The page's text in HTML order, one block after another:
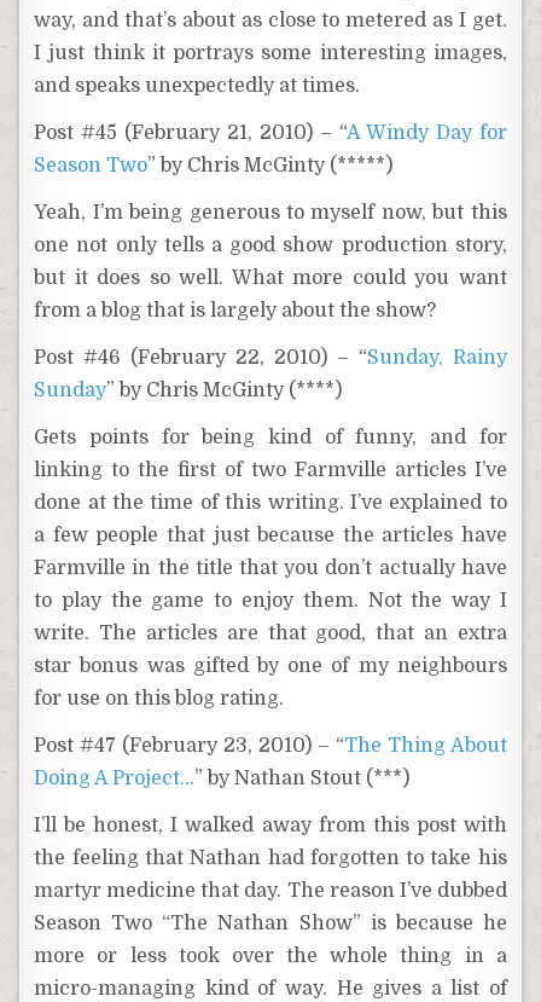
way, and that’s about as close to metered as I get.
I just think it portrays some interesting images,
and speaks unexpectedly at times.
Post #45 (February 21, 2010) – “A Windy Day for
Season Two” by Chris McGinty (*****)
Yeah, I’m being generous to myself now, but this
one not only tells a good show production story,
but it does so well. What more could you want
from a blog that is largely about the show?
Post #46 (February 22, 2010) – “Sunday, Rainy
Sunday” by Chris McGinty (****)
Gets points for being kind of funny, and for
linking to the first of two Farmville articles I’ve
done at the time of this writing. I’ve explained to
a few people that just because the articles have
Farmville in the title that you don’t actually have
to play the game to enjoy them. Not the way I
write. The articles are that good, that an extra
star bonus was gifted by one of my neighbours
for use on this blog rating.
Post #47 (February 23, 2010) – “The Thing About
Doing A Project…” by Nathan Stout (***)
I’ll be honest, I walked away from this post with
the feeling that Nathan had forgotten to take his
martyr medicine that day. The reason I’ve dubbed
Season Two “The Nathan Show” is because he
more or less took over the whole thing in a
micro-managing kind of way. He gives a list of